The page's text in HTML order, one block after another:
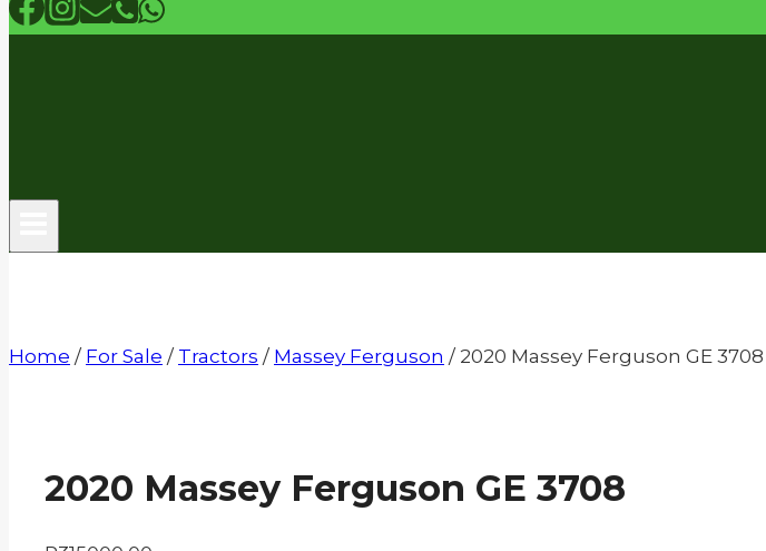
Home / For Sale / Tractors / Massey Ferguson / 2020 Massey Ferguson GE 3708
2020 Massey Ferguson GE 3708